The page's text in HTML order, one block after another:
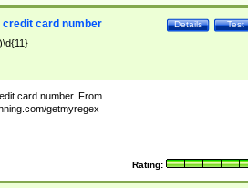
Test
Details
credit card number
card number. From
getmyregex
Rating: